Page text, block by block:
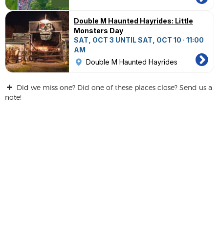
Double M Haunted Hayrides: Little
Monsters Day
SAT, OCT 3 UNTIL SAT, OCT 10 · 11:00
AM
Double M Haunted Hayrides
Did we miss one? Did one of these places close? Send us a
note!